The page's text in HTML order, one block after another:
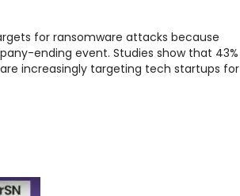
for ransomware attacks because
ending event. Studies show that 43%
increasingly targeting tech startups for